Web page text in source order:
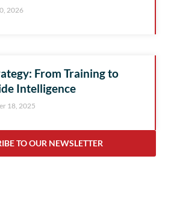
2026
From Training to
Intelligence
18, 2025
TO OUR NEWSLETTER